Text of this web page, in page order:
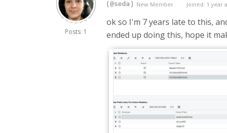
Posts: 1
(@seda) New Member Joined: 1 year
ok so I'm 7 years late to this,
ended up doing this, hope it